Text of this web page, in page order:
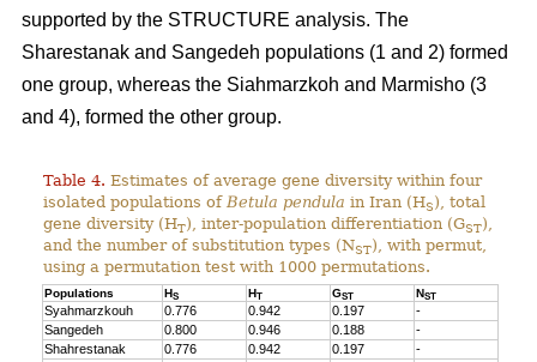
supported by the STRUCTURE analysis. The
Sharestanak and Sangedeh populations (1 and 2) formed
one group, whereas the Siahmarzkoh and Marmisho (3
and 4), formed the other group.
Table 4. Estimates of average gene diversity within four
isolated populations ofBetula pendula in Iran (HS), total
gene diversity (HT), inter-population differentiation (GST),
and the number of substitution types (NST), with permut,
using a permutation test with 1000 permutations.
Populations HS HT GST NST
Syahmarzkouh 0.776 0.942 0.197
-
Sangedeh
0.800 0.946 0.188
-
Shahrestanak
0.776 0.942 0.197
-